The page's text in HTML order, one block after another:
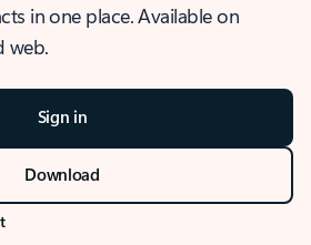
in one place. Available on
web.
Sign in
Download